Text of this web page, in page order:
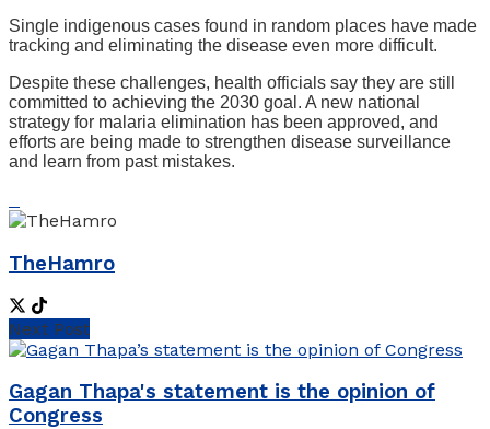
Single indigenous cases found in random places have made
tracking and eliminating the disease even more difficult.
Despite these challenges, health officials say they are still
committed to achieving the 2030 goal. A new national
strategy for malaria elimination has been approved, and
efforts are being made to strengthen disease surveillance
and learn from past mistakes.
TheHamro
Next Post
Gagan Thapa's statement is the opinion of
Congress